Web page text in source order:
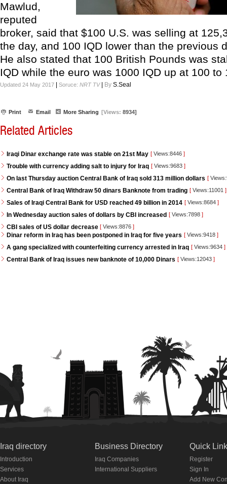
Mawlud,
reputed
broker, said that $100 U.S. was selling at
the day, and 100 IQD lower than the previous
He also stated that 100 British Pounds was
IQD while the euro was 1000 IQD up at 100 to
Updated 24 May 2017 Soruce: NRT TV| By S.Seal
Print Email More Sharing [Views: 8934]
Related Articles
Iraqi Dinar exchange rate was stable on 21st May [ Views:8446 ]
Trouble with currency adding salt to injury for Iraq [ Views:9683 ]
On last Thursday auction Central Bank of Iraq sold 313 million dollars [
Central Bank of Iraq Withdraw 50 dinars Banknote from trading [ Views:11001 ]
Sales of Iraqi Central Bank for USD reached 49 billion in 2014 [ Views:8684 ]
In Wednesday auction sales of dollars by CBI increased [ Views:7898 ]
CBI sales of US dollar decrease [ Views:8876 ]
Dinar reform in Iraq has been postponed in Iraq for five years [ Views:9418 ]
A gang specialized with counterfeiting currency arrested in Iraq [ Views:9634 ]
Central Bank of Iraq issues new banknote of 10,000 Dinars [ Views:12043 ]
Iraq directory
Introduction
Services
About Iraq
Business Directory
Iraq Companies
International Suppliers
Quick
Register
Sign In
Add New